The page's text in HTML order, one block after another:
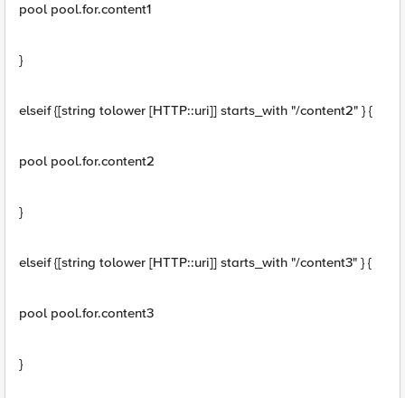
pool pool.for.content1
}
elseif {[string tolower [HTTP::uri]] starts_with "/content2" } {
pool pool.for.content2
}
elseif {[string tolower [HTTP::uri]] starts_with "/content3" } {
pool pool.for.content3
}